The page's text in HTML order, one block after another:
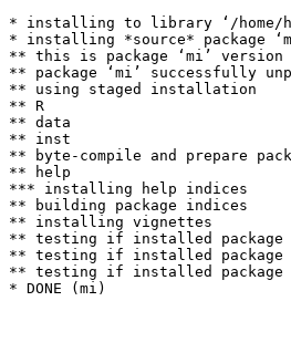
* installing to library ‘/home/
* installing *source* package
** this is package ‘mi’ version
** package ‘mi’ successfully
** using staged installation
** R
** data
** inst
** byte-compile and prepare
** help
*** installing help indices
** building package indices
** installing vignettes
** testing if installed package
** testing if installed package
** testing if installed package